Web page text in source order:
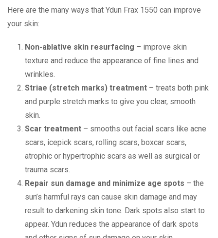
Here are the many ways that Ydun Frax 1550 can improve
your skin:
Non-ablative skin resurfacing – improve skin
texture and reduce the appearance of fine lines and
wrinkles.
Striae (stretch marks) treatment – treats both pink
and purple stretch marks to give you clear, smooth
skin.
Scar treatment – smooths out facial scars like acne
scars, icepick scars, rolling scars, boxcar scars,
atrophic or hypertrophic scars as well as surgical or
trauma scars.
Repair sun damage and minimize age spots – the
sun’s harmful rays can cause skin damage and may
result to darkening skin tone. Dark spots also start to
appear. Ydun reduces the appearance of dark spots